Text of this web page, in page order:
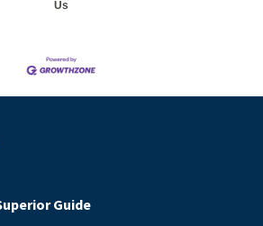
Us
Guide